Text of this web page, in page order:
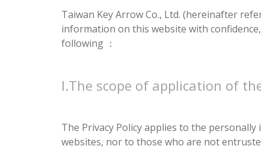
Taiwan Key Arrow Co., Ltd. (hereinafter
information on this website with
following ：
I.The scope of application of
The Privacy Policy applies to the
websites, nor to those who are not